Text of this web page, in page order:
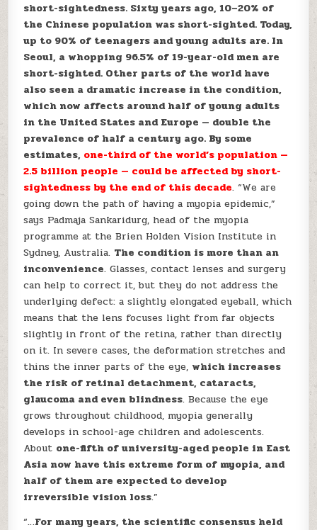
short-sightedness. Sixty years ago, 10–20% of
the Chinese population was short-sighted. Today,
up to 90% of teenagers and young adults are. In
Seoul, a whopping 96.5% of 19-year-old men are
short-sighted. Other parts of the world have
also seen a dramatic increase in the condition,
which now affects around half of young adults
in the United States and Europe — double the
prevalence of half a century ago. By some
estimates, one-third of the world’s population —
2.5 billion people — could be affected by short-
sightedness by the end of this decade. “We are
going down the path of having a myopia epidemic,”
says Padmaja Sankaridurg, head of the myopia
programme at the Brien Holden Vision Institute in
Sydney, Australia. The condition is more than an
inconvenience. Glasses, contact lenses and surgery
can help to correct it, but they do not address the
underlying defect: a slightly elongated eyeball, which
means that the lens focuses light from far objects
slightly in front of the retina, rather than directly
on it. In severe cases, the deformation stretches and
thins the inner parts of the eye, which increases
the risk of retinal detachment, cataracts,
glaucoma and even blindness. Because the eye
grows throughout childhood, myopia generally
develops in school-age children and adolescents.
About one-fifth of university-aged people in East
Asia now have this extreme form of myopia, and
half of them are expected to develop
irreversible vision loss.”
“…For many years, the scientific consensus held